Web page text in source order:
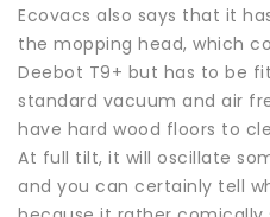
Ecovacs also says that it
the mopping head, which
Deebot T9+ but has to be
standard vacuum and air
have hard wood floors to
At full tilt, it will oscillate
and you can certainly tell